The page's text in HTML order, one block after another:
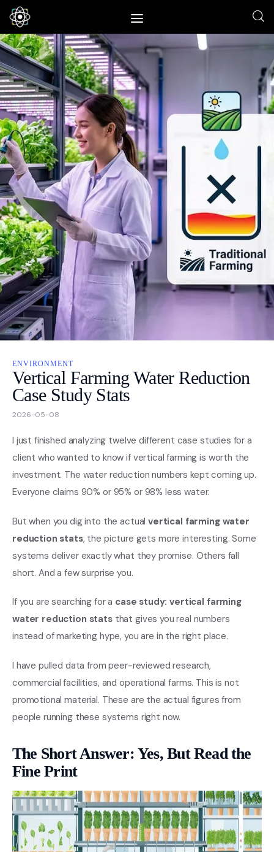
Home
News
Space
Physics
Environment
Energy
Nature
Nasa
Videos
About
Contact Us
ENVIRONMENT
Vertical Farming Water Reduction
Case Study Stats
2026-05-08
I just finished analyzing twelve different case studies for a
client who wanted to know if vertical farming is worth the
investment. The water reduction numbers kept coming up.
Everyone claims 90% or 95% or 98% less water.
But when you dig into the actualvertical farming water
reduction stats, the picture gets more interesting. Some
systems deliver exactly what they promise. Others fall
short. And a few surprise you.
If you are searching for a case study: vertical farming
water reduction statsthat gives you real numbers
instead of marketing hype, you are in the right place.
I have pulled data from peer-reviewed research,
commercial facilities, and operational farms. This is not
promotional material. These are the actual figures from
people running these systems right now.
The Short Answer: Yes, But Read the
Fine Print